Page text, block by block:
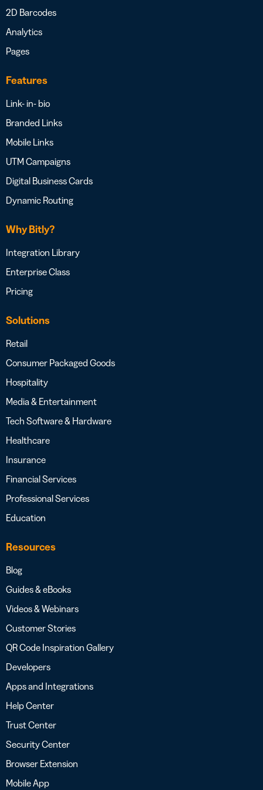
2D Barcodes
Analytics
Pages
Features
Link- in- bio
Branded Links
Mobile Links
UTM Campaigns
Digital Business Cards
Dynamic Routing
Why Bitly?
Integration Library
Enterprise Class
Pricing
Solutions
Retail
Consumer Packaged Goods
Hospitality
Media & Entertainment
Tech Software & Hardware
Healthcare
Insurance
Financial Services
Professional Services
Education
Resources
Blog
Guides & eBooks
Videos & Webinars
Customer Stories
QR Code Inspiration Gallery
Developers
Apps and Integrations
Help Center
Trust Center
Security Center
Browser Extension
Mobile App